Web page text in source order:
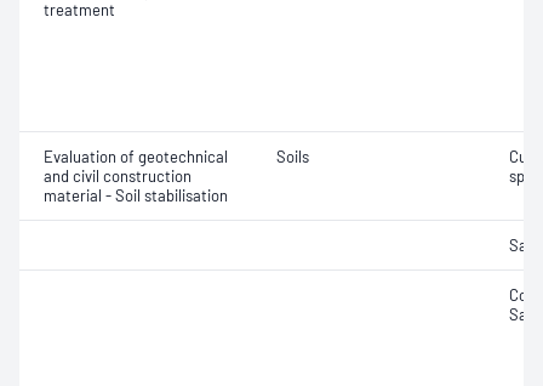
treatment
Evaluation of geotechnical
and civil construction
material - Soil stabilisation
Soils